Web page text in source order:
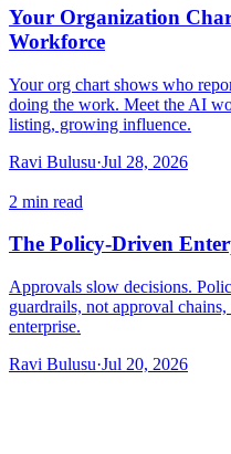
Your Organization
Workforce
Your org chart shows who
doing the work. Meet the AI
listing, growing influence.
Ravi Bulusu·Jul 28, 2026
2 min read
The Policy-Driven
Approvals slow decisions.
guardrails, not approval
enterprise.
Ravi Bulusu·Jul 20, 2026